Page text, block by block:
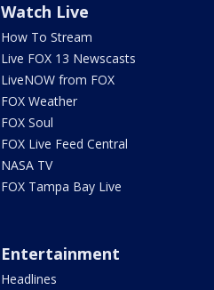
Watch Live
How To Stream
Live FOX 13 Newscasts
LiveNOW from FOX
FOX Weather
FOX Soul
FOX Live Feed Central
NASA TV
FOX Tampa Bay Live
Entertainment
Headlines